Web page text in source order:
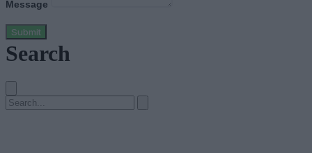
Message
Submit
Search